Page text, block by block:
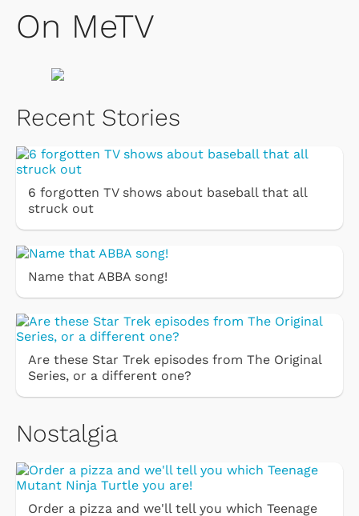
On MeTV
Recent Stories
6 forgotten TV shows about baseball that all
struck out
Name that ABBA song!
Are these Star Trek episodes from The Original
Series, or a different one?
Nostalgia
Order a pizza and we'll tell you which Teenage